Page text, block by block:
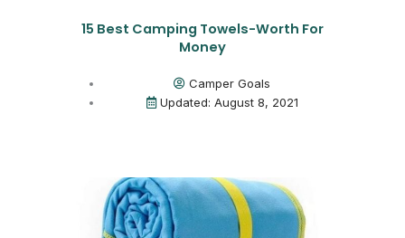
15 Best Camping Towels-Worth For
Money
Camper Goals
Updated: August 8, 2021